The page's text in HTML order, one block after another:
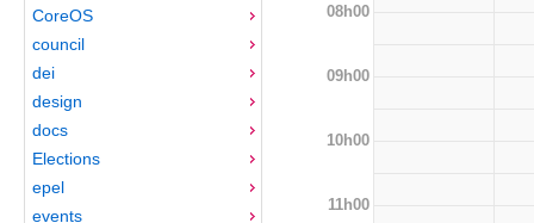
CoreOS
council
dei
design
docs
Elections
epel
events
08h00
09h00
10h00
11h00